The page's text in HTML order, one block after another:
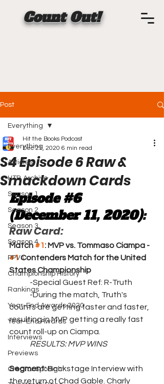
Count Out!
Post
Everything
Articles
HTB Archive
Season 1
Season 2
Season 3
Season 4
PPVs
Championship History
Rankings
Year-End Awards 2020
Year-End Awards
Interviews
Previews
Creator Spotlight
Everything
S4 Episode 6 Raw &
Smackdown Cards
Hit the Books Podcast
Dec 21, 2020 6 min read
Episode #6
(December 11, 2020):
Raw Card:
Match #1: MVP vs. Tommaso Ciampa -
#1 Contenders Match for the United
States Championship
	-Special Guest Ref: R-Truth
counts are getting faster and faster,
resulting in MVP getting a really fast
count roll-up on Ciampa.
RESULTS: MVP WINS
Segment: Backstage Interview with
the return of Chad Gable. Charly